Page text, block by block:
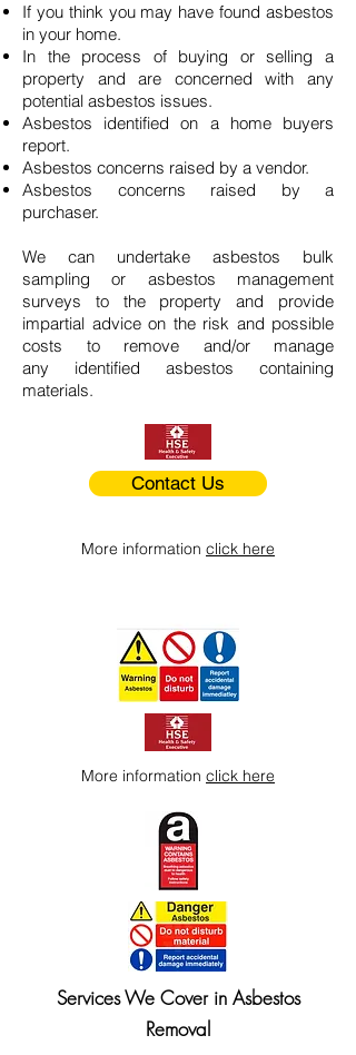
If you think you may have found asbestos
in your home.
In the process of buying or selling a
property and are concerned with any
potential asbestos issues.
Asbestos identified on a home buyers
report.
Asbestos concerns raised by a vendor.
Asbestos concerns raised by a
purchaser.
We can undertake asbestos bulk
sampling or asbestos management
surveys to the property and provide
impartial advice on the risk and possible
costs to remove and/or manage
any identified asbestos containing
materials.
Contact Us
More information click here
More information click here
Services We Cover in Asbestos
Removal